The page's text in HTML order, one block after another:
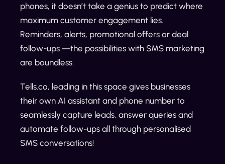
phones, it doesn’t take a genius to predict where
maximum customer engagement lies.
Reminders, alerts, promotional offers or deal
follow-ups —the possibilities with SMS marketing
are boundless.
Tells.co, leading in this space gives businesses
their own AI assistant and phone number to
seamlessly capture leads, answer queries and
automate follow-ups all through personalised
SMS conversations!